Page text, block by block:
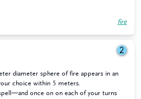
fire
2
diameter sphere of fire appears in an
choice within 5 meters.
once on on each of your turns